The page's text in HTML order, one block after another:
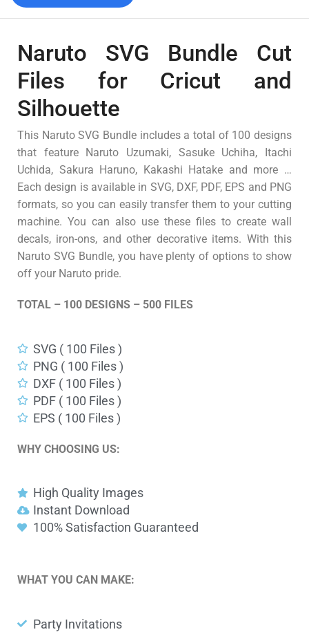
Naruto SVG Bundle Cut
Files for Cricut and
Silhouette
This Naruto SVG Bundle includes a total of 100 designs
that feature Naruto Uzumaki, Sasuke Uchiha, Itachi
Uchida, Sakura Haruno, Kakashi Hatake and more …
Each design is available in SVG, DXF, PDF, EPS and PNG
formats, so you can easily transfer them to your cutting
machine. You can also use these files to create wall
decals, iron-ons, and other decorative items. With this
Naruto SVG Bundle, you have plenty of options to show
off your Naruto pride.
TOTAL – 100 DESIGNS – 500 FILES
SVG ( 100 Files )
PNG ( 100 Files )
DXF ( 100 Files )
PDF ( 100 Files )
EPS ( 100 Files )
WHY CHOOSING US:
High Quality Images
Instant Download
100% Satisfaction Guaranteed
WHAT YOU CAN MAKE:
Party Invitations